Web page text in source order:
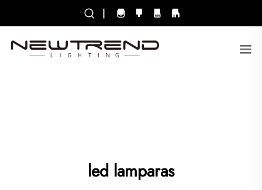
|
led lamparas